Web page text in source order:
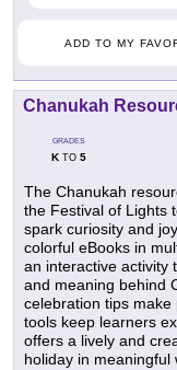
ADD TO MY
Chanukah
GRADES
KTO 5
The Chanukah
the Festival of Lights
spark curiosity and
colorful eBooks in
an interactive activity
and meaning behind
celebration tips
tools keep learners
offers a lively and
holiday in meaningful